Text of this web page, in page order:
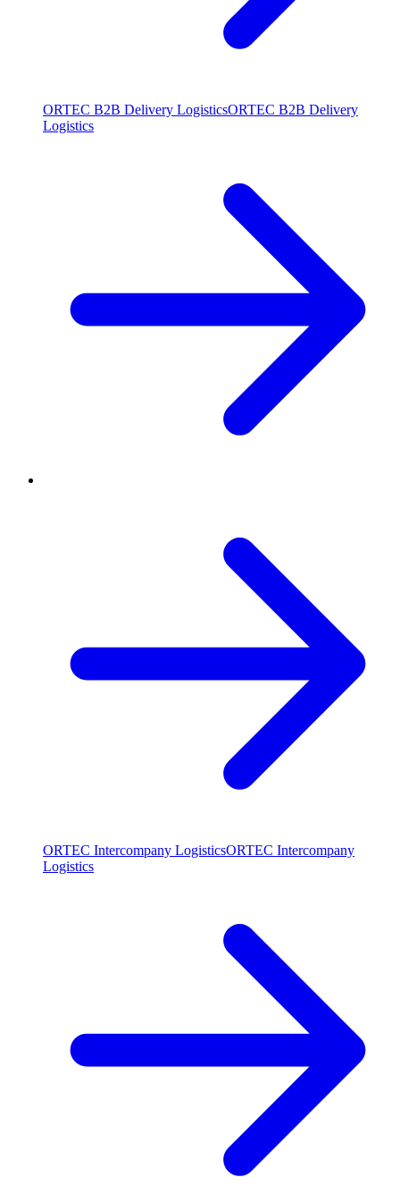
ORTEC B2B Delivery LogisticsORTEC B2B Delivery
Logistics
ORTEC Intercompany LogisticsORTEC Intercompany
Logistics